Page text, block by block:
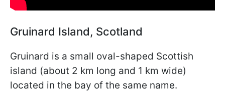
Gruinard Island, Scotland
Gruinard is a small oval-shaped Scottish
island (about 2 km long and 1 km wide)
located in the bay of the same name.